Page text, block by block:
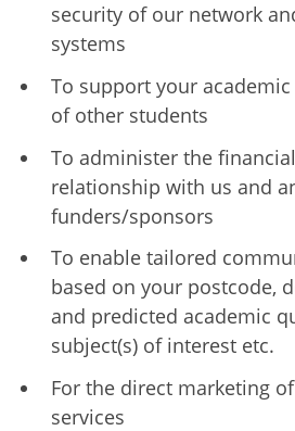
security of our network
systems
To support your
of other students
To administer the
relationship with us and
funders/sponsors
To enable tailored
based on your postcode,
and predicted academic
subject(s) of interest etc.
For the direct marketing
services